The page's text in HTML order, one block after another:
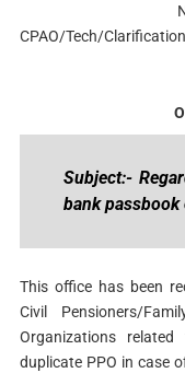
CPAO/Tech/
Subject:-
bank
This office has been
Civil Pensioners/
Organizations
duplicate PPO in case